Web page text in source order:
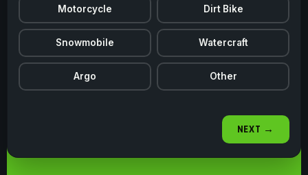
Motorcycle Dirt Bike
Snowmobile Watercraft
Argo Other
NEXT →